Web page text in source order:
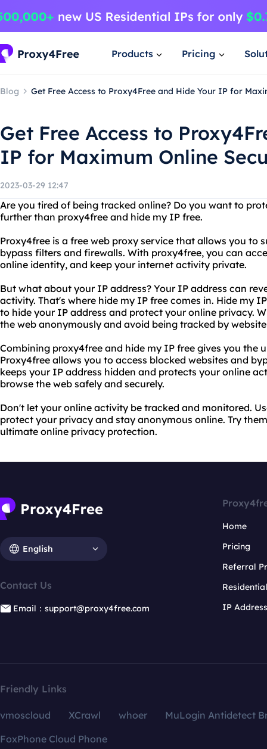
Products Pricing
Blog Get Free Access to Proxy4Free and Hide Your IP for
Get Free Access to
IP for Maximum Online
2023-03-29 12:47
Are you tired of being tracked online? Do you want to
further than proxy4free and hide my IP free.
Proxy4free is a free web proxy service that allows you to
bypass filters and firewalls. With proxy4free, you can
online identity, and keep your internet activity private.
But what about your IP address? Your IP address can
activity. That's where hide my IP free comes in. Hide my
to hide your IP address and protect your online privacy.
the web anonymously and avoid being tracked by
Combining proxy4free and hide my IP free gives you the
Proxy4free allows you to access blocked websites and
keeps your IP address hidden and protects your online
browse the web safely and securely.
Don't let your online activity be tracked and monitored.
protect your privacy and stay anonymous online. Try
ultimate online privacy protection.
English
Contact Us
Email：support@proxy4free.com
Home
Pricing
Referral
IP
Friendly Links
vmoscloud XCrawl whoer
MuLogin Antidetect
FoxPhone Cloud Phone